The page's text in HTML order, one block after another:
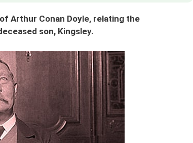
Arthur Conan Doyle, relating the
son, Kingsley.